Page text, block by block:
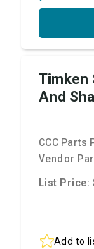
Timken
And
CCC Parts
Vendor
List Price:
Add to